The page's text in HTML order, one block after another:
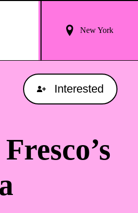
New York
Interested